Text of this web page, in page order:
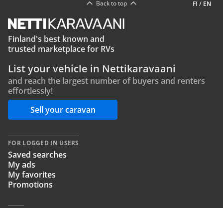
FI / EN
Back to top
Finland's best known and
trusted marketplace for RVs
List your vehicle in Nettikaravaani
and reach the largest number of buyers and renters
effortlessly!
Sell your caravan
FOR LOGGED IN USERS
Saved searches
My ads
My favorites
Promotions